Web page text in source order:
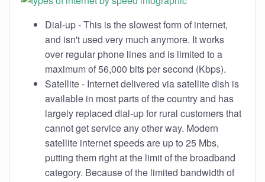
Dial-up - This is the slowest form of internet,
and isn't used very much anymore. It works
over regular phone lines and is limited to a
maximum of 56,000 bits per second (Kbps).
Satellite - Internet delivered via satellite dish is
available in most parts of the country and has
largely replaced dial-up for rural customers that
cannot get service any other way. Modern
satellite internet speeds are up to 25 Mbs,
putting them right at the limit of the broadband
category. Because of the limited bandwidth of